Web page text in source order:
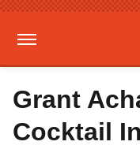
Grant
Cocktail